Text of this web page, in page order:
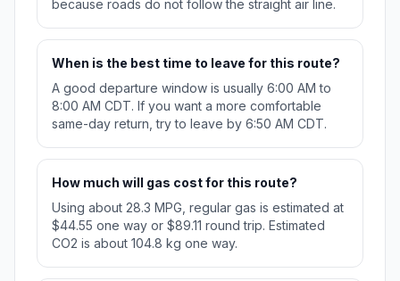
because roads do not follow the straight air line.
When is the best time to leave for this route?
A good departure window is usually 6:00 AM to
8:00 AM CDT. If you want a more comfortable
same-day return, try to leave by 6:50 AM CDT.
How much will gas cost for this route?
Using about 28.3 MPG, regular gas is estimated at
$44.55 one way or $89.11 round trip. Estimated
CO2 is about 104.8 kg one way.